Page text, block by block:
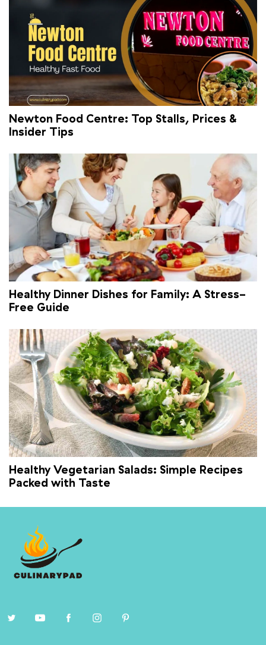
Newton Food Centre: Top Stalls, Prices &
Insider Tips
Healthy Dinner Dishes for Family: A Stress-
Free Guide
Healthy Vegetarian Salads: Simple Recipes
Packed with Taste